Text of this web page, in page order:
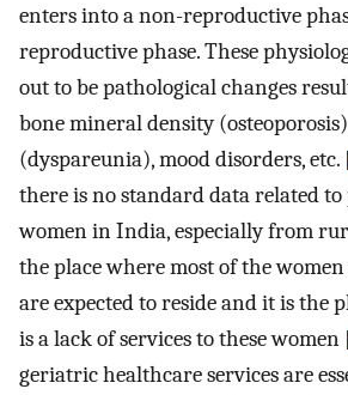
enters into a non-reproductive
reproductive phase. These
out to be pathological changes
bone mineral density
(dyspareunia), mood disorders, etc.
there is no standard data related to
women in India, especially from
the place where most of the
are expected to reside and it is the
is a lack of services to these women
geriatric healthcare services are